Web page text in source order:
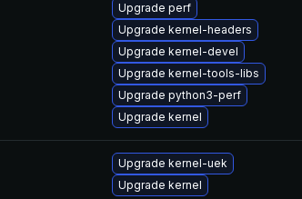
Upgrade perf
Upgrade kernel-headers
Upgrade kernel-devel
Upgrade kernel-tools-libs
Upgrade python3-perf
Upgrade kernel
Upgrade kernel-uek
Upgrade kernel